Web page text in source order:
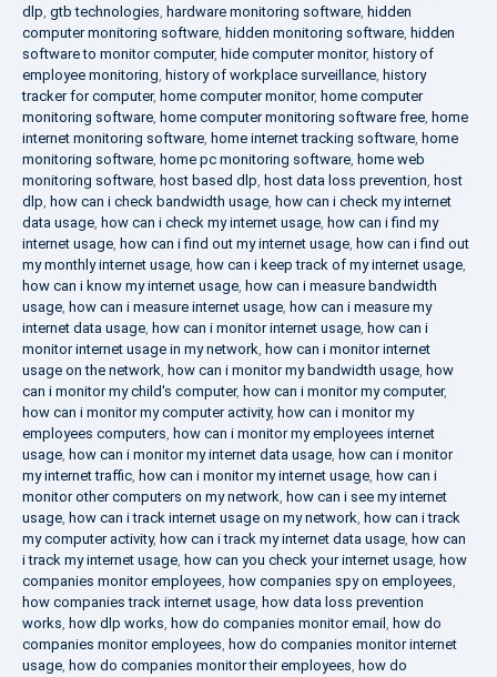
dlp, gtb technologies, hardware monitoring software, hidden
computer monitoring software, hidden monitoring software, hidden
software to monitor computer, hide computer monitor, history of
employee monitoring, history of workplace surveillance, history
tracker for computer, home computer monitor, home computer
monitoring software, home computer monitoring software free, home
internet monitoring software, home internet tracking software, home
monitoring software, home pc monitoring software, home web
monitoring software, host based dlp, host data loss prevention, host
dlp, how can i check bandwidth usage, how can i check my internet
data usage, how can i check my internet usage, how can i find my
internet usage, how can i find out my internet usage, how can i find out
my monthly internet usage, how can i keep track of my internet usage,
how can i know my internet usage, how can i measure bandwidth
usage, how can i measure internet usage, how can i measure my
internet data usage, how can i monitor internet usage, how can i
monitor internet usage in my network, how can i monitor internet
usage on the network, how can i monitor my bandwidth usage, how
can i monitor my child's computer, how can i monitor my computer,
how can i monitor my computer activity, how can i monitor my
employees computers, how can i monitor my employees internet
usage, how can i monitor my internet data usage, how can i monitor
my internet traffic, how can i monitor my internet usage, how can i
monitor other computers on my network, how can i see my internet
usage, how can i track internet usage on my network, how can i track
my computer activity, how can i track my internet data usage, how can
i track my internet usage, how can you check your internet usage, how
companies monitor employees, how companies spy on employees,
how companies track internet usage, how data loss prevention
works, how dlp works, how do companies monitor email , how do
companies monitor employees, how do companies monitor internet
usage, how do companies monitor their employees, how do